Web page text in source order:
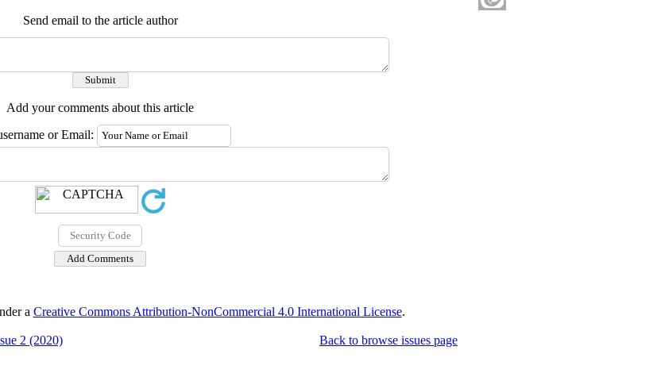
Send email to the article author
Add your comments about this article
or Email:
a Creative Commons Attribution-NonCommercial 4.0 International License.
2 (2020) Back to browse issues page